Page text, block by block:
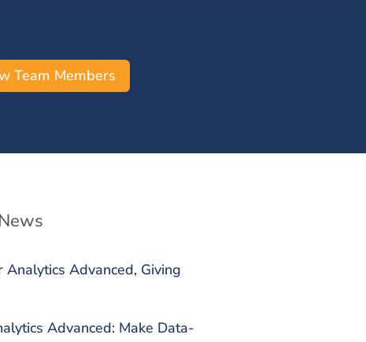
Team Members
Analytics Advanced, Giving
Advanced: Make Data-